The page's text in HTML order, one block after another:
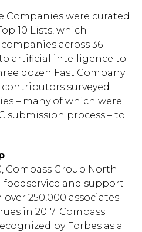
Companies were curated
10 Lists, which
across 36
artificial intelligence to
dozen Fast Company
surveyed
– many of which were
submission process – to
Compass Group North
and support
250,000 associates
in 2017. Compass
by Forbes as a